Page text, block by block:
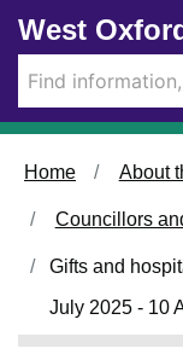
Skip to main content
West
Home About
Councillors
Gifts and
July 2025 - 10